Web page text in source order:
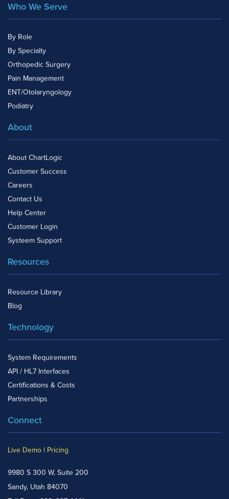
Who We Serve
By Role
By Specialty
Orthopedic Surgery
Pain Management
ENT/Otolaryngology
Podiatry
About
About ChartLogic
Customer Success
Careers
Contact Us
Help Center
Customer Login
Systeem Support
Resources
Resource Library
Blog
Technology
System Requirements
API / HL7 Interfaces
Certifications & Costs
Partnerships
Connect
Live Demo | Pricing
9980 S 300 W, Suite 200
Sandy, Utah 84070